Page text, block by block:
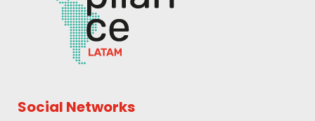
Social Networks